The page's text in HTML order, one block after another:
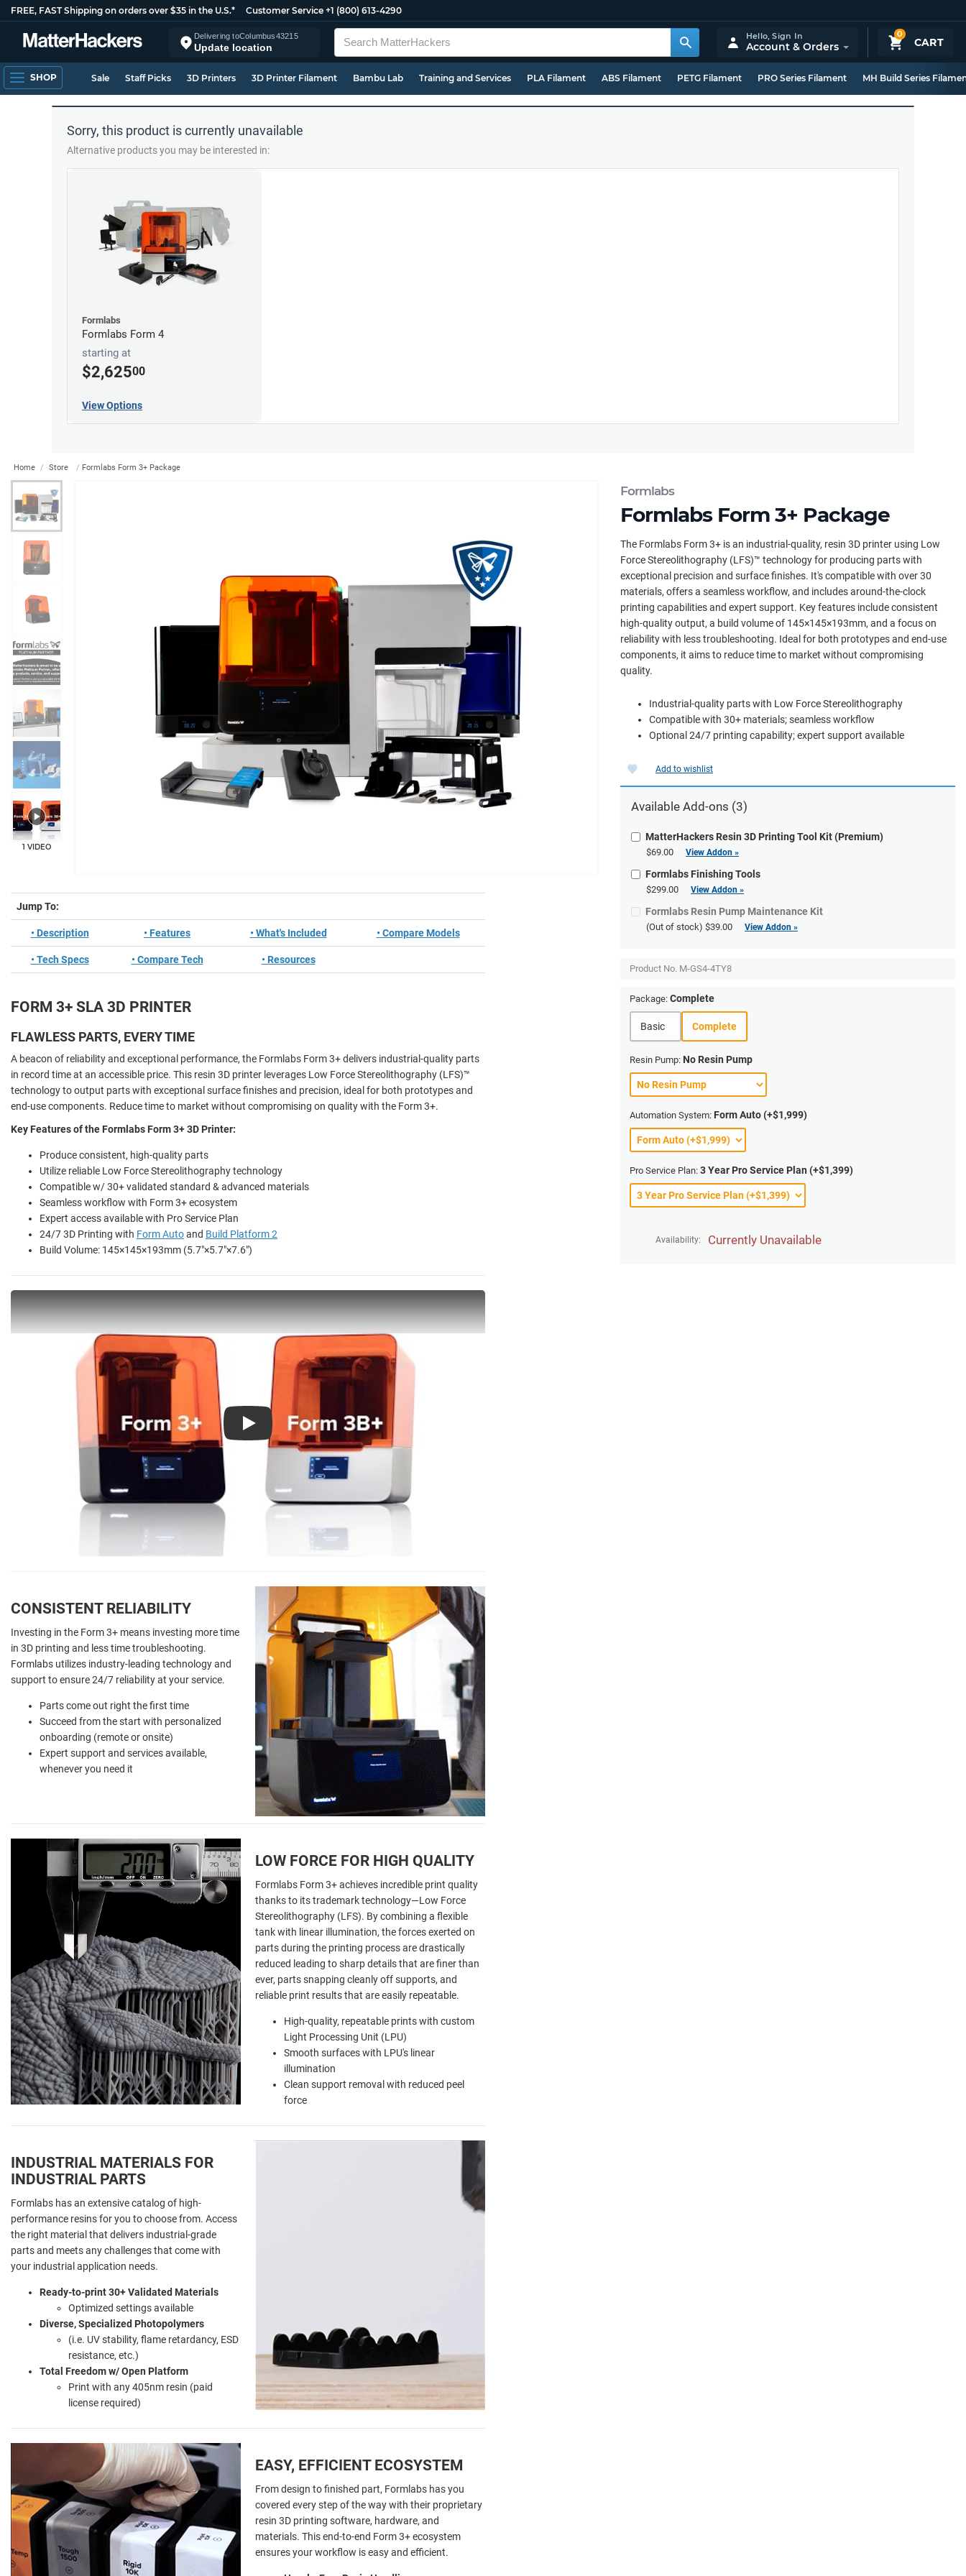
FREE, FAST Shipping on orders over $35 in the U.S.* Customer Service +1 (800) 613-4290
Delivering toColumbus43215
Update location
0
CART
Hello,Sign In
Account & Orders
SHOP Sale Staff Picks 3D Printers 3D Printer Filament Bambu Lab Training and Services PLA Filament ABS Filament PETG Filament PRO Series Filament MH Build Series
Sorry, this product is currently unavailable
Alternative products you may be interested in:
Formlabs
Formlabs Form 4
starting at
$2,62500
View Options
Formlabs
Formlabs Form 3+ Package
Home Store Formlabs Form 3+ Package
1 VIDEO
The Formlabs Form 3+ is an industrial-quality, resin 3D printer using Low
Force Stereolithography (LFS)™ technology for producing parts with
exceptional precision and surface finishes. It's compatible with over 30
materials, offers a seamless workflow, and includes around-the-clock
printing capabilities and expert support. Key features include consistent
high-quality output, a build volume of 145×145×193mm, and a focus on
reliability with less troubleshooting. Ideal for both prototypes and end-use
components, it aims to reduce time to market without compromising
quality.
Industrial-quality parts with Low Force Stereolithography
Compatible with 30+ materials; seamless workflow
Optional 24/7 printing capability; expert support available
Availability: Currently Unavailable
Add to wishlist
Available Add-ons (3)
MatterHackers Resin 3D Printing Tool Kit (Premium)
$69.00 View Addon »
Formlabs Finishing Tools
$299.00 View Addon »
Formlabs Resin Pump Maintenance Kit
(Out of stock) $39.00 View Addon »
Product No. M-GS4-4TY8
Package: Complete
Basic Complete
Resin Pump: No Resin Pump
Automation System: Form Auto (+$1,999)
Pro Service Plan: 3 Year Pro Service Plan (+$1,399)
Jump To:
• Description • Features • What's Included • Compare Models
• Tech Specs • Compare Tech • Resources
FORM 3+ SLA 3D PRINTER
FLAWLESS PARTS, EVERY TIME
A beacon of reliability and exceptional performance, the Formlabs Form 3+ delivers industrial-quality parts
in record time at an accessible price. This resin 3D printer leverages Low Force Stereolithography (LFS)™
technology to output parts with exceptional surface finishes and precision, ideal for both prototypes and
end-use components. Reduce time to market without compromising on quality with the Form 3+.
Key Features of the Formlabs Form 3+ 3D Printer:
Produce consistent, high-quality parts
Utilize reliable Low Force Stereolithography technology
Compatible w/ 30+ validated standard & advanced materials
Seamless workflow with Form 3+ ecosystem
Expert access available with Pro Service Plan
24/7 3D Printing with Form Autoand Build Platform 2
Build Volume: 145×145×193mm (5.7"×5.7"×7.6")
Play
CONSISTENT RELIABILITY
Investing in the Form 3+ means investing more time
in 3D printing and less time troubleshooting.
Formlabs utilizes industry-leading technology and
support to ensure 24/7 reliability at your service.
Parts come out right the first time
Succeed from the start with personalized
onboarding (remote or onsite)
Expert support and services available,
whenever you need it
LOW FORCE FOR HIGH QUALITY
Formlabs Form 3+ achieves incredible print quality
thanks to its trademark technology—Low Force
Stereolithography (LFS). By combining a flexible
tank with linear illumination, the forces exerted on
parts during the printing process are drastically
reduced leading to sharp details that are finer than
ever, parts snapping cleanly off supports, and
reliable print results that are easily repeatable.
High-quality, repeatable prints with custom
Light Processing Unit (LPU)
Smooth surfaces with LPU's linear
illumination
Clean support removal with reduced peel
force
INDUSTRIAL MATERIALS FOR
INDUSTRIAL PARTS
Formlabs has an extensive catalog of high-
performance resins for you to choose from. Access
the right material that delivers industrial-grade
parts and meets any challenges that come with
your industrial application needs.
Ready-to-print 30+ Validated Materials
Optimized settings available
Diverse, Specialized Photopolymers
(i.e. UV stability, flame retardancy, ESD
resistance, etc.)
Total Freedom w/ Open Platform
Print with any 405nm resin (paid
license required)
EASY, EFFICIENT ECOSYSTEM
From design to finished part, Formlabs has you
covered every step of the way with their proprietary
resin 3D printing software, hardware, and
materials. This end-to-end Form 3+ ecosystem
ensures your workflow is easy and efficient.